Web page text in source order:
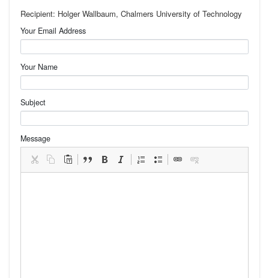
Recipient: Holger Wallbaum, Chalmers University of Technology
Your Email Address
Your Name
Subject
Message